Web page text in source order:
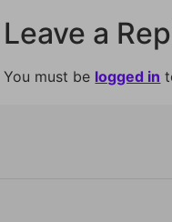
Leave a
You must be logged in